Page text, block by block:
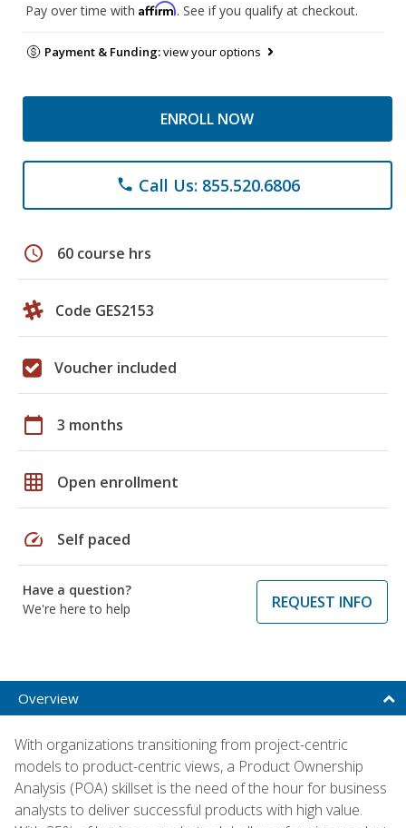
Pay over time with Affirm. See if you qualify at checkout.
Payment & Funding:view your options
ENROLL NOW
phone Call Us: 855.520.6806
schedule 60 course hrs
Code GES2153
Voucher included
calendar_today 3 months
grid_on Open enrollment
speed Self paced
Have a question?
We're here to help
REQUEST INFO
Overview
With organizations transitioning from project-centric
models to product-centric views, a Product Ownership
Analysis (POA) skillset is the need of the hour for business
analysts to deliver successful products with high value.